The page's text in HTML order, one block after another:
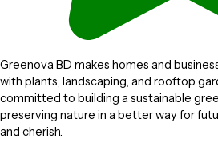
Greenova BD makes homes and
with plants, landscaping, and rooftop
committed to building a sustainable
preserving nature in a better way for
and cherish.